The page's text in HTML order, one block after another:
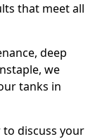
that meet all
deep
we
tanks in
discuss your